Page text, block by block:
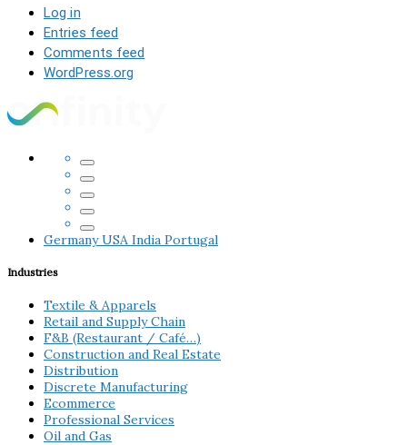
Log in
Entries feed
Comments feed
WordPress.org
GermanyUSA India Portugal
Industries
Textile & Apparels
Retail and Supply Chain
F&B (Restaurant / Café…)
Construction and Real Estate
Distribution
Discrete Manufacturing
Ecommerce
Professional Services
Oil and Gas